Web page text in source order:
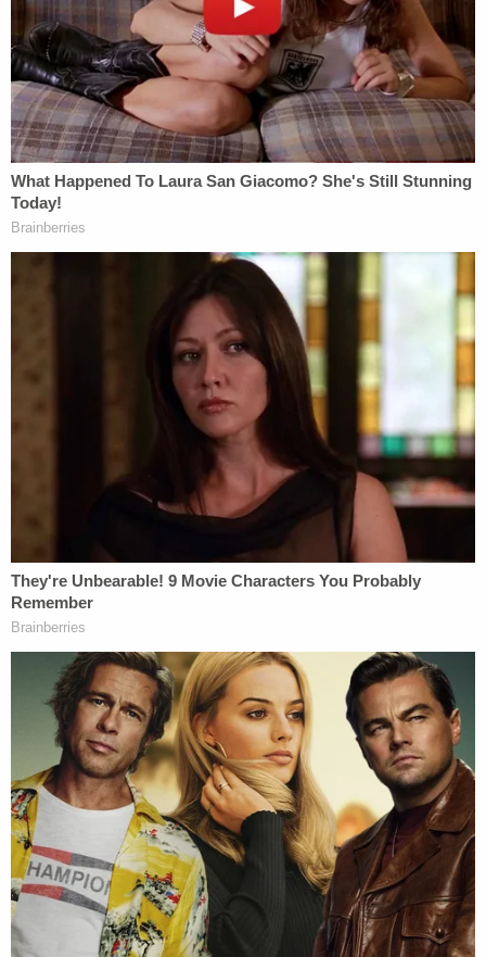
William, his younger sister, and his mother were all
in the car together watching the man help the
ducklings.
"He got out of the car and was shooing the ducks
and everyone was clapping because he was being
really nice. He helped them get up over the curb
because all the little baby duckies were having
trouble and then he walked in front of our car,"
William told the station. "My mom rolled down the
window and said, 'Good job, good job,' and I said,
'Good job' to him too and then right after that, the
second after that [the car hit him]."
William told the station that the car seemingly
came out of nowhere. He said that he didn't see the
vehicle actually strike the man, but said he did see
the immediate aftermath.
"I didn't see the car actually hit him. All I remember
is the sound and then him flying across the
intersection," the boy said. "His shoes and one of
his socks were right in front of our car."
According to the report, William's mother also
went to comfort the man's children, who were in
the car when their father was hit.
"He was the only person to get out of the car and